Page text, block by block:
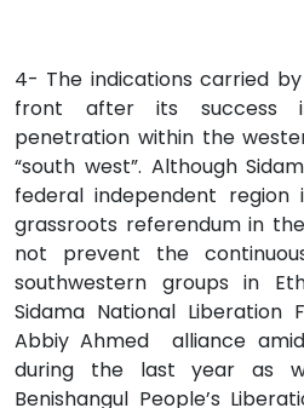
4- The indications carried
front after its success
penetration within the
“south west”. Although
federal independent
grassroots referendum in
not prevent the
southwestern groups in
Sidama National
Abbiy Ahmed alliance
during the last year as
Benishangul People’s